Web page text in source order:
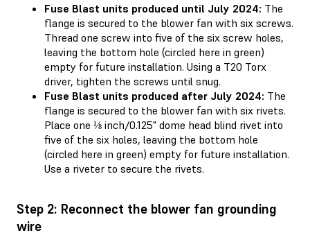
Fuse Blast units produced until July 2024: The
flange is secured to the blower fan with six screws.
Thread one screw into five of the six screw holes,
leaving the bottom hole (circled here in green)
empty for future installation. Using a T20 Torx
driver, tighten the screws until snug.
Fuse Blast units produced after July 2024: The
flange is secured to the blower fan with six rivets.
Place one ⅛ inch/0.125" dome head blind rivet into
five of the six holes, leaving the bottom hole
(circled here in green) empty for future installation.
Use a riveter to secure the rivets.
Step 2: Reconnect the blower fan grounding
wire